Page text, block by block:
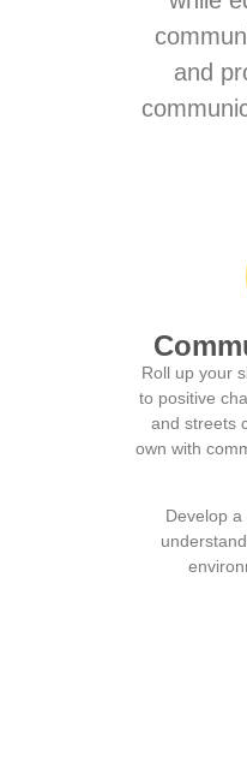
and
Roll up your
to positive
and streets
own with
Develop